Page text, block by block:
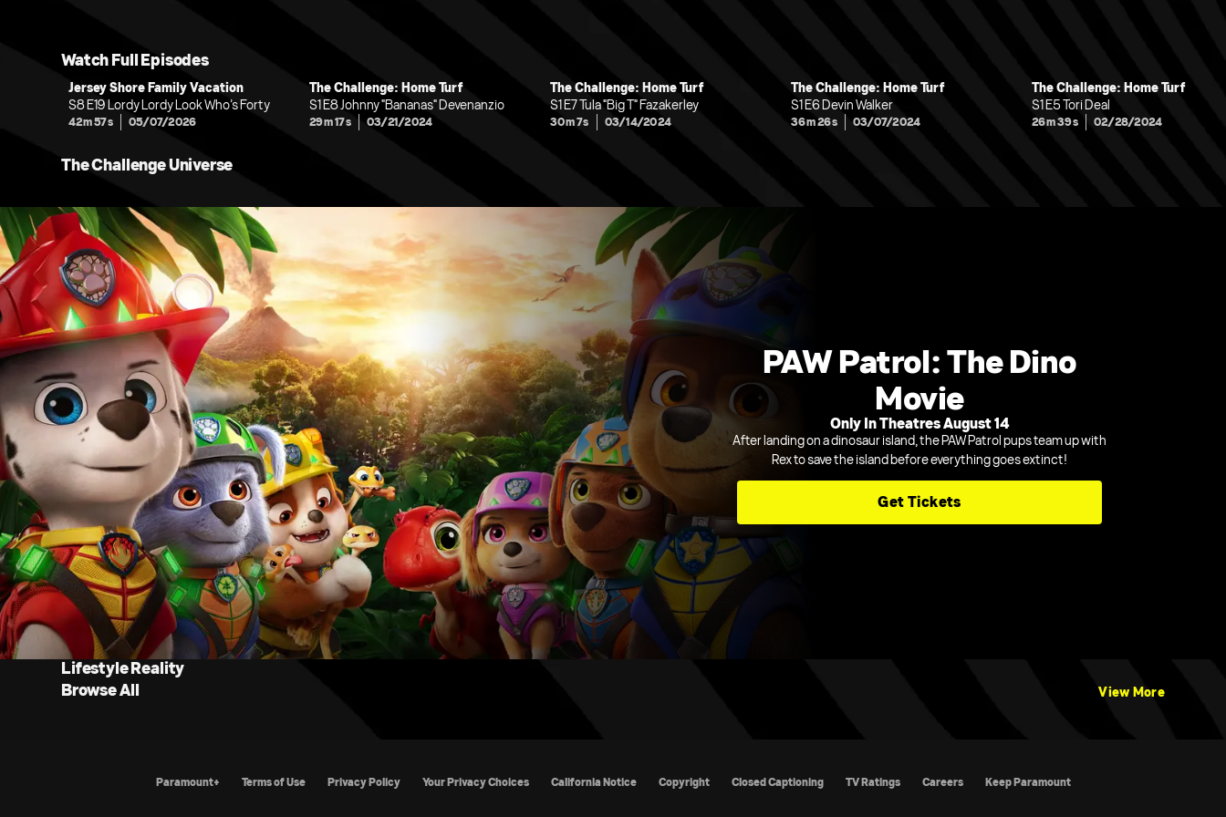
Watch Full Episodes
Jersey Shore Family Vacation
S8 E19 Lordy Lordy Look Who’s Forty
42m 57s 05/07/2026
The Challenge: Home Turf
S1 E8 Johnny "Bananas" Devenanzio
29m 17s 03/21/2024
The Challenge: Home Turf
S1 E7 Tula "Big T" Fazakerley
30m 7s 03/14/2024
The Challenge: Home Turf
S1 E6 Devin Walker
36m 26s 03/07/2024
The Challenge: Home Turf
S1 E5 Tori Deal
26m 39s 02/28/2024
The Challenge Universe
PAW Patrol: The Dino
Movie
Only In Theatres August 14
After landing on a dinosaur island, the PAW Patrol pups team up with
Rex to save the island before everything goes extinct!
Get Tickets
Lifestyle Reality
Browse All
View More
Paramount+ Terms of Use Privacy Policy California Notice Copyright Closed Captioning TV Ratings Careers Keep Paramount